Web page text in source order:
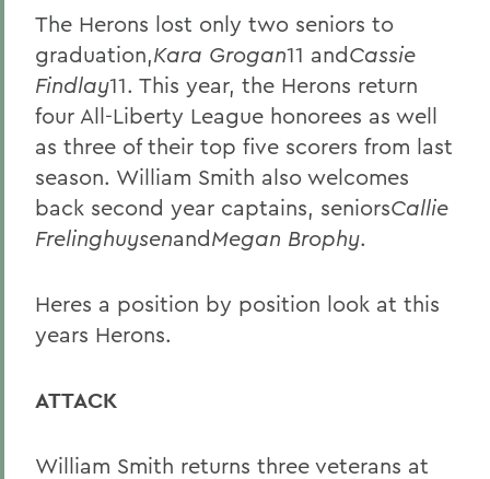
The Herons lost only two seniors to
graduation,Kara Grogan11 andCassie
Findlay11. This year, the Herons return
four All-Liberty League honorees as well
as three of their top five scorers from last
season. William Smith also welcomes
back second year captains, seniorsCallie
FrelinghuysenandMegan Brophy.
Heres a position by position look at this
years Herons.
ATTACK
William Smith returns three veterans at